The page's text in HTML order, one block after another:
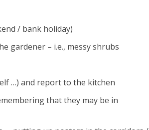
/ bank holiday)
gardener – i.e., messy shrubs
…) and report to the kitchen
that they may be in